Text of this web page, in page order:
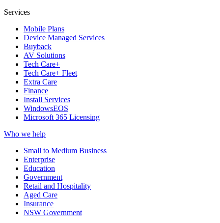
Services
Mobile Plans
Device Managed Services
Buyback
AV Solutions
Tech Care+
Tech Care+ Fleet
Extra Care
Finance
Install Services
WindowsEOS
Microsoft 365 Licensing
Who we help
Small to Medium Business
Enterprise
Education
Government
Retail and Hospitality
Aged Care
Insurance
NSW Government